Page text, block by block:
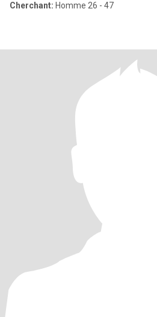
Cherchant: Homme 26 - 47